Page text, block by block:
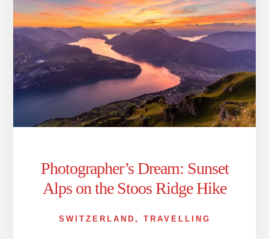
Photographer’s Dream: Sunset
Alps on the Stoos Ridge Hike
SWITZERLAND , TRAVELLING